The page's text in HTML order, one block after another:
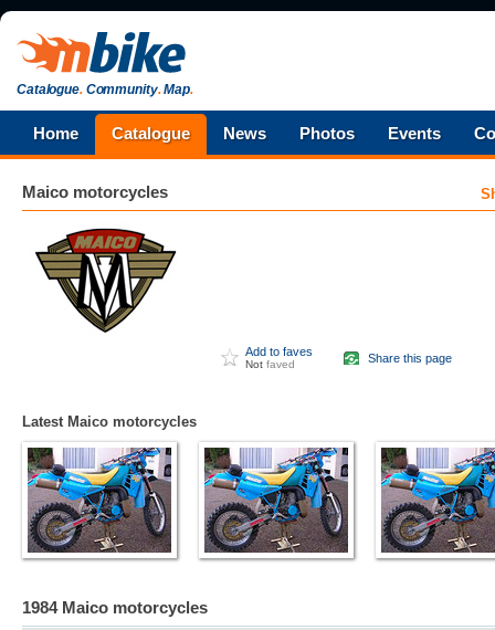
Catalogue.Community.Map.
Home Catalogue News Photos Events
Maico motorcycles
Add to faves
Not faved Share this page
Latest Maico motorcycles
1984 Maico motorcycles